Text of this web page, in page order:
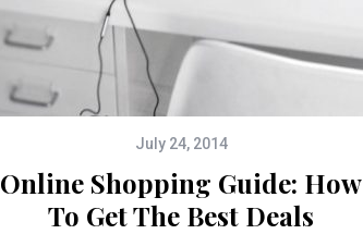
July 24, 2014
Online Shopping Guide: How
To Get The Best Deals